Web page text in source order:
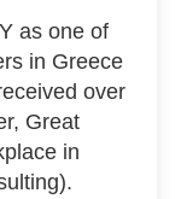
as one of
in Greece
over
Great
in